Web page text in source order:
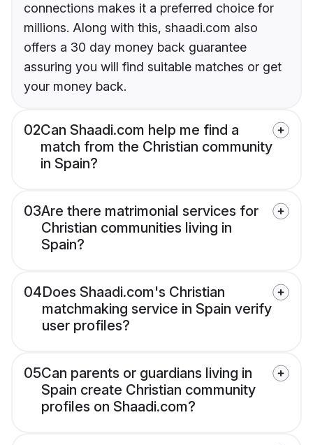
connections makes it a preferred choice for
millions. Along with this, shaadi.com also
offers a 30 day money back guarantee
assuring you will find suitable matches or get
your money back.
02Can Shaadi.com help me find a
match from the Christian community
in Spain?
03Are there matrimonial services for
Christian communities living in
Spain?
04Does Shaadi.com's Christian
matchmaking service in Spain verify
user profiles?
05Can parents or guardians living in
Spain create Christian community
profiles on Shaadi.com?